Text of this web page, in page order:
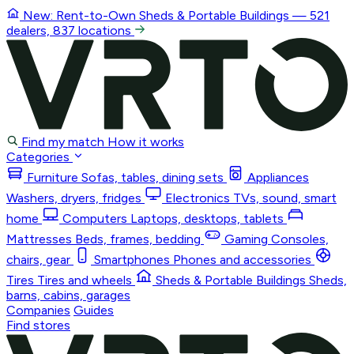
New: Rent-to-Own Sheds & Portable Buildings — 521
dealers, 837 locations
Find my match How it works
Categories
Furniture Sofas, tables, dining sets
Appliances
Washers, dryers, fridges
Electronics TVs, sound, smart
home
Computers Laptops, desktops, tablets
Mattresses Beds, frames, bedding Gaming Consoles,
chairs, gear
Smartphones Phones and accessories
Tires Tires and wheels Sheds & Portable Buildings Sheds,
barns, cabins, garages
Companies Guides
Find stores